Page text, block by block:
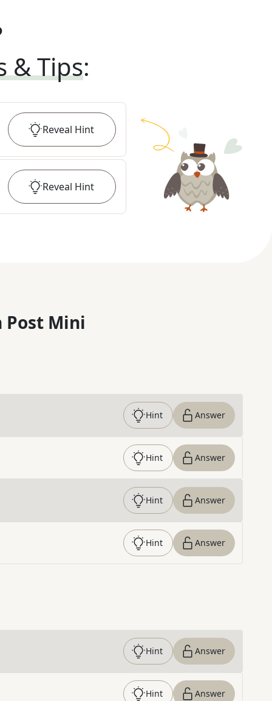
& Tips:
Reveal Hint
Reveal Hint
Post Mini
Hint Answer
Hint Answer
Hint Answer
Hint Answer
Hint Answer
Hint Answer